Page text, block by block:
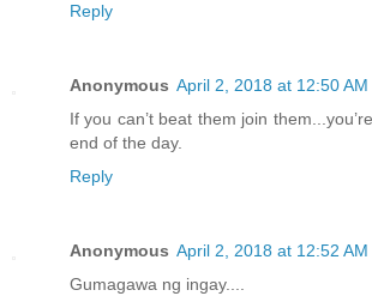
Reply
Anonymous April 2, 2018 at 12:50 AM
If you can’t beat them join
end of the day.
Reply
Anonymous April 2, 2018 at 12:52 AM
Gumagawa ng ingay....